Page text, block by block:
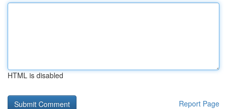
HTML is disabled
Report Page